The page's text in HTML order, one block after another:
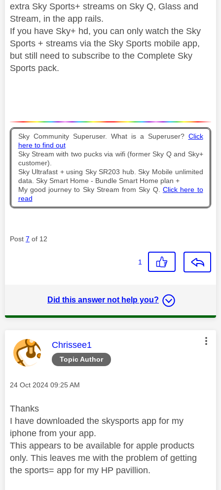
extra Sky Sports+ streams on Sky Q, Glass and
Stream, in the app rails.
If you have Sky+ hd, you can only watch the Sky
Sports + streams via the Sky Sports mobile app,
but still need to subscribe to the Complete Sky
Sports pack.
Sky Community Superuser. What is a Superuser? Click
here to find out
Sky Stream with two pucks via wifi (former Sky Q and Sky+
customer).
Sky Ultrafast + using Sky SR203 hub. Sky Mobile unlimited
data. Sky Smart Home - Bundle Smart Home plan +
My good journey to Sky Stream from Sky Q. Click here to
read
Post 7 of 12
1
Did this answer not help you?
Topic Author
This message was authored by:
Chrissee1
Message posted on
‎24 Oct 2024 09:25 AM
Thanks
I have downloaded the skysports app for my
iphone from your app.
This appears to be available for apple products
only. This leaves me with the problem of getting
the sports= app for my HP pavillion.